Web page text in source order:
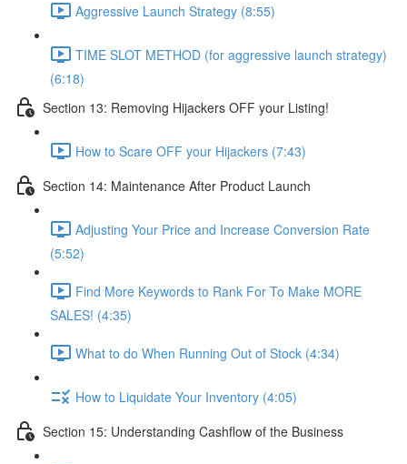
Aggressive Launch Strategy (8:55)
TIME SLOT METHOD (for aggressive launch strategy)
(6:18)
Section 13: Removing Hijackers OFF your Listing!
How to Scare OFF your Hijackers (7:43)
Section 14: Maintenance After Product Launch
Adjusting Your Price and Increase Conversion Rate
(5:52)
Find More Keywords to Rank For To Make MORE
SALES! (4:35)
What to do When Running Out of Stock (4:34)
How to Liquidate Your Inventory (4:05)
Section 15: Understanding Cashflow of the Business